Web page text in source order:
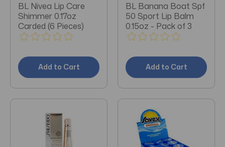
BL Nivea Lip Care
Shimmer 0.17oz
Carded (6 Pieces)
Add to Cart
BL Banana Boat Spf
50 Sport Lip Balm
0.15oz - Pack of 3
Add to Cart